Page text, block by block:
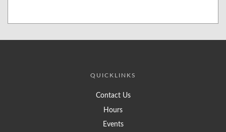
QUICKLINKS
Contact Us
Hours
Events